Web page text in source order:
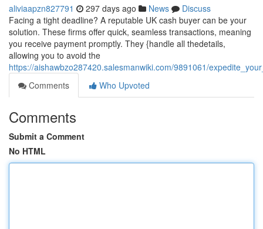
aliviaapzn827791 297 days ago News
Discuss
Facing a tight deadline? A reputable UK cash buyer can be your
solution. These firms offer quick, seamless transactions, meaning
you receive payment promptly. They {handle all thedetails,
allowing you to avoid the
https://aishawbzo287420.salesmanwiki.com/9891061/
Comments
Who Upvoted
Comments
Submit a Comment
No HTML